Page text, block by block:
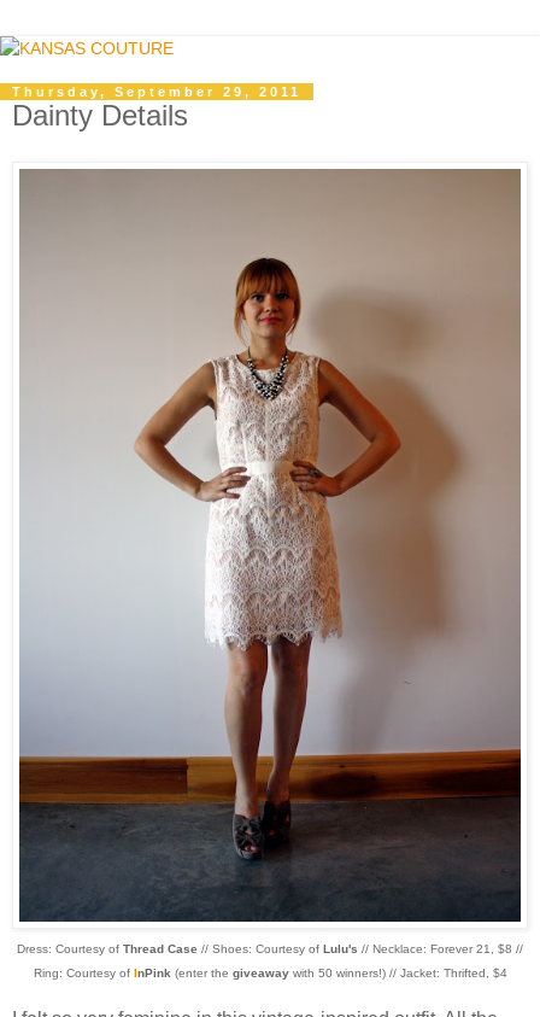
Thursday, September 29, 2011
Dainty Details
Dress: Courtesy of Thread Case // Shoes: Courtesy of Lulu's // Necklace: Forever 21, $8 //
Ring: Courtesy of InPink (enter the giveawaywith 50 winners!) // Jacket: Thrifted, $4